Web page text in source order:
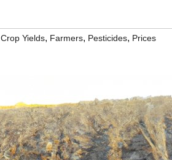
Crop Yields, Farmers, Pesticides, Prices